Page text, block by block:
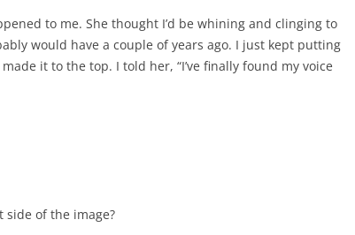
to me. She thought I’d be whining and clinging to
would have a couple of years ago. I just kept putting
it to the top. I told her, “I’ve finally found my voice
side of the image?